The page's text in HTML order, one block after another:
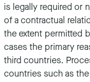
is legally required or
of a contractual
the extent permitted
cases the primary
third countries.
countries such as